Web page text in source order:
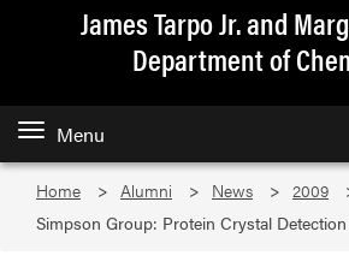
James Tarpo Jr. and
Department of
Menu
Home Alumni News
2009
Simpson Group: Protein Crystal Detection